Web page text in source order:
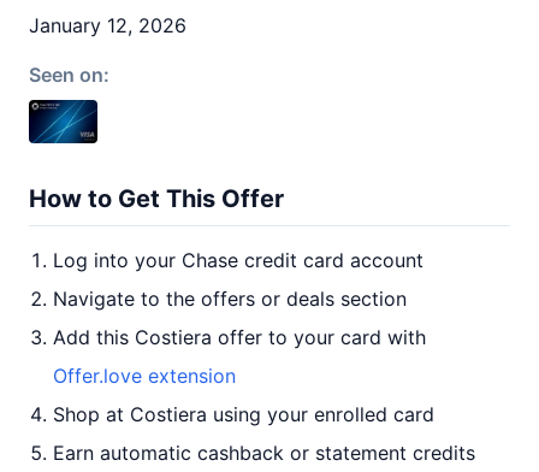
January 12, 2026
Seen on:
How to Get This Offer
Log into your Chase credit card account
Navigate to the offers or deals section
Add this Costiera offer to your card with
Offer.love extension
Shop at Costiera using your enrolled card
Earn automatic cashback or statement credits